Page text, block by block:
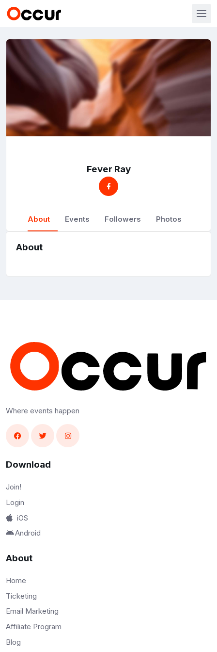
Fever Ray
About Events Followers Photos
About
Where events happen
Download
Join!
Login
iOS
Android
About
Home
Ticketing
Email Marketing
Affiliate Program
Blog